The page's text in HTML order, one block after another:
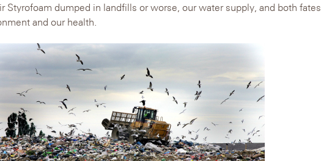
Styrofoam dumped in landfills or worse, our water supply, and both fates
and our health.